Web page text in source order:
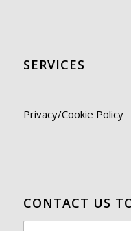
SERVICES
Privacy/Cookie Policy
CONTACT US